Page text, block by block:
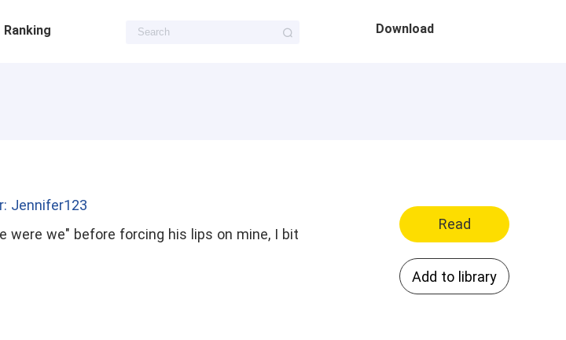
Ranking Download
Jennifer123
were we" before forcing his lips on mine, I bit
Read
Add to library